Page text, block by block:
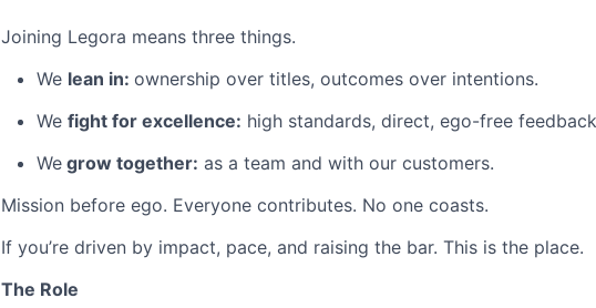
Joining Legora means three things.
We lean in: ownership over titles, outcomes over intentions.
We fight for excellence: high standards, direct, ego-free
We grow together: as a team and with our customers.
Mission before ego. Everyone contributes. No one coasts.
If you’re driven by impact, pace, and raising the bar. This is the place.
The Role